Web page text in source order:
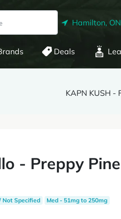
Hamilton, ON
Deals
KAPN KUSH -
- Preppy
Not Specified Med - 51mg to 250mg